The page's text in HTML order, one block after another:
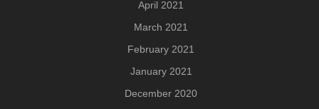
April 2021
March 2021
February 2021
January 2021
December 2020